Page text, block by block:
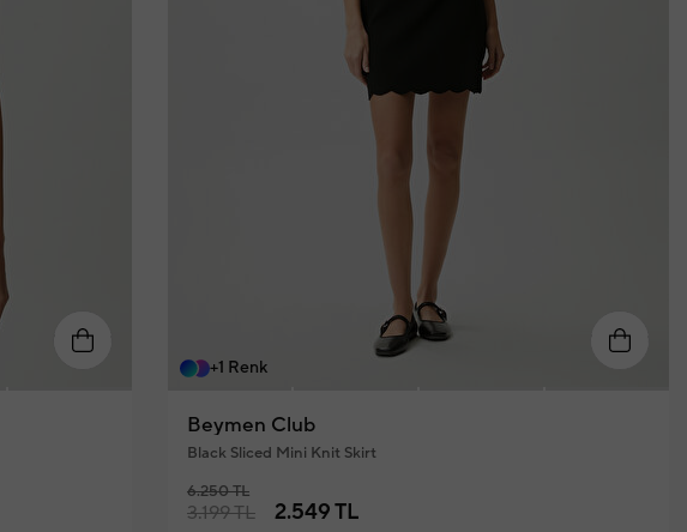
L L
+1 Renk
Beymen Club
Black Sliced Mini Knit Skirt
6.250 TL
3.199 TL 2.549 TL